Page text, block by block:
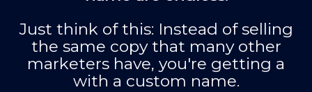
Just think of this: Instead of selling
the same copy that many other
marketers have, you're getting a
with a custom name.